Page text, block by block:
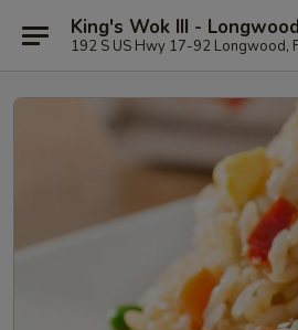
King's Wok III - Longwood
192 S US Hwy 17-92 Longwood,